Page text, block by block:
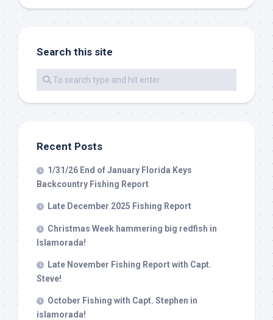
Search this site
Recent Posts
1/31/26 End of January Florida Keys
Backcountry Fishing Report
Late December 2025 Fishing Report
Christmas Week hammering big redfish in
Islamorada!
Late November Fishing Report with Capt.
Steve!
October Fishing with Capt. Stephen in
islamorada!
Email
By submitting this form, you are consenting to receive marketing emails
from: Capt. Richard J Stanczyk LLC, 79851 Overseas Highway,
Islamorada, FL, 33036, US, www.islamoradatarpon.com. You can revoke